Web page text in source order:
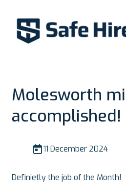
Molesworth
accomplished!
11 December 2024
Definietly the job of the Month!